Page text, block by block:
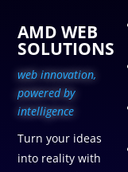
AMD WEB
SOLUTIONS
web innovation,
powered by
intelligence
Turn your ideas
into reality with